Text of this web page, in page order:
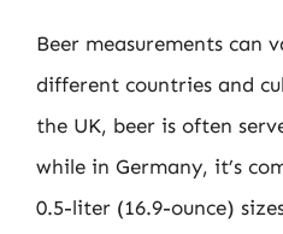
Beer measurements can
different countries and
the UK, beer is often
while in Germany, it’s
0.5-liter (16.9-ounce)